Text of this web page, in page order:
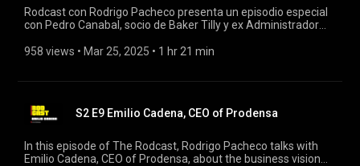
Rodcast con Rodrigo Pacheco presenta un episodio especial
con Pedro Canabal, socio de Baker Tilly y ex Administrador
conversación, Pedro comparte su vasta experiencia en el
958 views • Mar 25, 2025 • 1 hr 21 min
S2 E9 Emilio Cadena, CEO of Prodensa
In this episode of The Rodcast, Rodrigo Pacheco talks with
Emilio Cadena, CEO of Prodensa, about the business vision